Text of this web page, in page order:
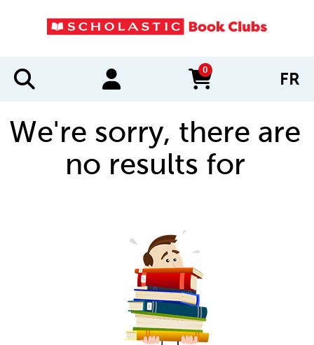
0
items in cart FR
We're sorry, there are
no results for